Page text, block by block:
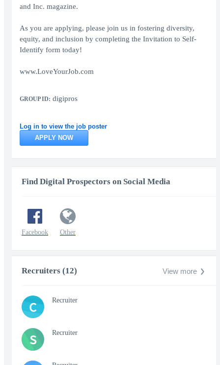
and Inc. magazine.
As you are applying, please join us in fostering diversity,
equity, and inclusion by completing the Invitation to Self-
Identify form today!
www.LoveYourJob.com
GROUP ID: digipros
Log in to view the job poster
APPLY NOW
Find Digital Prospectors on Social Media
Facebook Other
Recruiters (12) View more
C Recruiter
S Recruiter